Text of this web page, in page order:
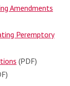
Amendments
Peremptory
(PDF)